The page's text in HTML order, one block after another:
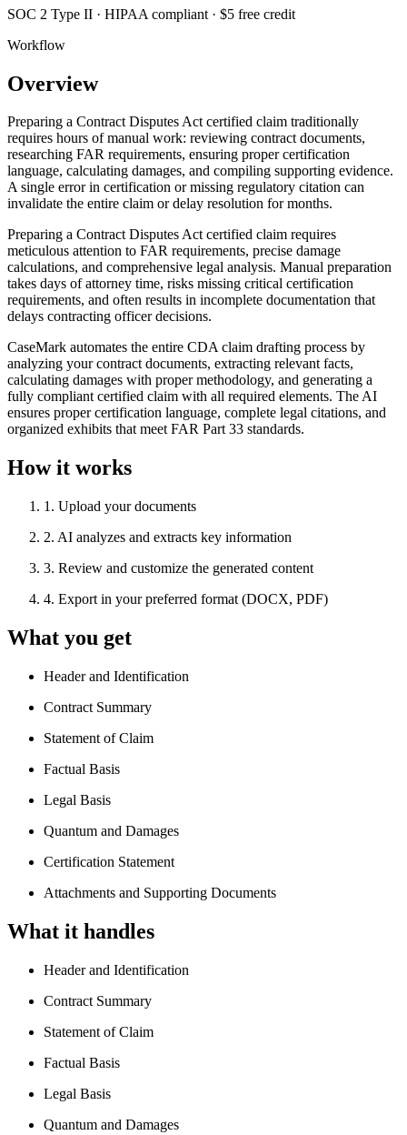
SOC 2 Type II · HIPAA compliant · $5 free credit
Workflow
Overview
Preparing a Contract Disputes Act certified claim traditionally
requires hours of manual work: reviewing contract documents,
researching FAR requirements, ensuring proper certification
language, calculating damages, and compiling supporting evidence.
A single error in certification or missing regulatory citation can
invalidate the entire claim or delay resolution for months.
Preparing a Contract Disputes Act certified claim requires
meticulous attention to FAR requirements, precise damage
calculations, and comprehensive legal analysis. Manual preparation
takes days of attorney time, risks missing critical certification
requirements, and often results in incomplete documentation that
delays contracting officer decisions.
CaseMark automates the entire CDA claim drafting process by
analyzing your contract documents, extracting relevant facts,
calculating damages with proper methodology, and generating a
fully compliant certified claim with all required elements. The AI
ensures proper certification language, complete legal citations, and
organized exhibits that meet FAR Part 33 standards.
How it works
1 . Upload your documents
2. AI analyzes and extracts key information
3. Review and customize the generated content
4. Export in your preferred format (DOCX, PDF)
What you get
Header and Identification
Contract Summary
Statement of Claim
Factual Basis
Legal Basis
Quantum and Damages
Certification Statement
Attachments and Supporting Documents
What it handles
Header and Identification
Contract Summary
Statement of Claim
Factual Basis
Legal Basis
Quantum and Damages